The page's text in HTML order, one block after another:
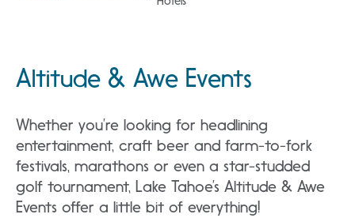
Altitude & Awe Events
Whether you’re looking for headlining
entertainment, craft beer and farm-to-fork
festivals, marathons or even a star-studded
golf tournament, Lake Tahoe’s Altitude & Awe
Events offer a little bit of everything!